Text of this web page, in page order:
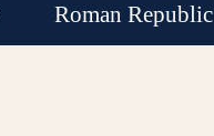
Roman Republic